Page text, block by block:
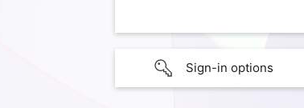
Sign-in options